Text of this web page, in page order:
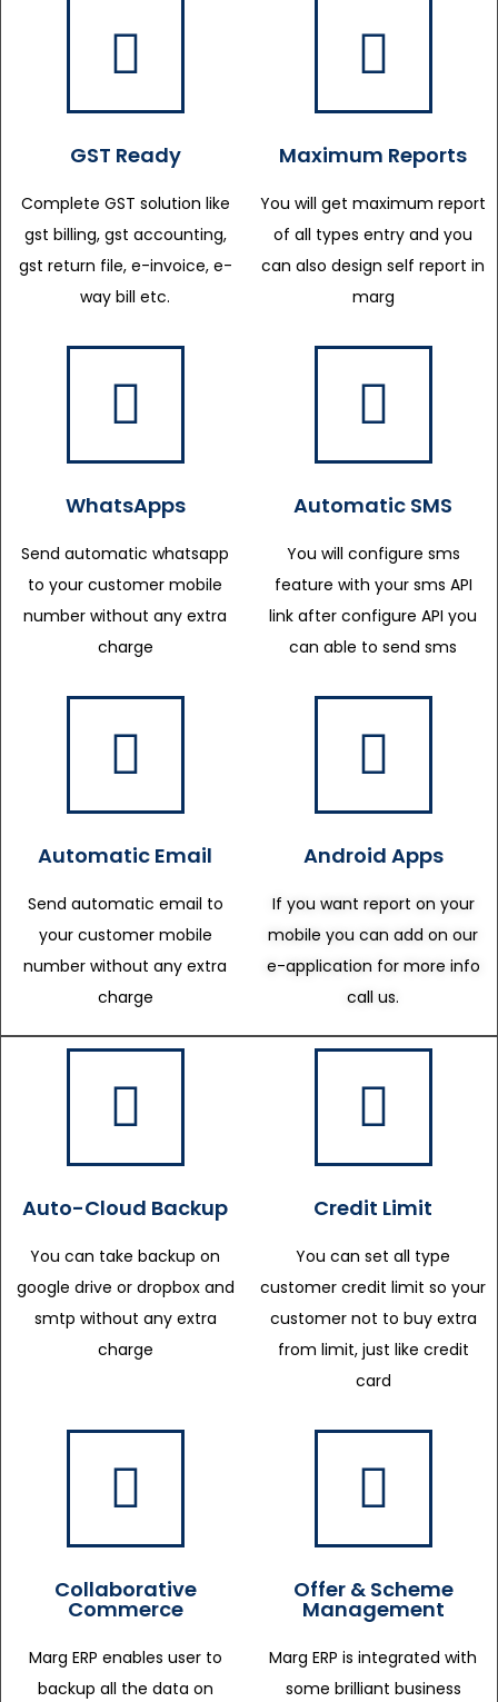
GST Ready
Complete GST solution like
gst billing, gst accounting,
gst return file, e-invoice, e-
way bill etc.
Maximum Reports
You will get maximum report
of all types entry and you
can also design self report in
marg
WhatsApps
Send automatic whatsapp
to your customer mobile
number without any extra
charge
Automatic SMS
You will configure sms
feature with your sms API
link after configure API you
can able to send sms
Automatic Email
Send automatic email to
your customer mobile
number without any extra
charge
Android Apps
If you want report on your
mobile you can add on our
e-application for more info
call us.
Auto-Cloud Backup
You can take backup on
google drive or dropbox and
smtp without any extra
charge
Credit Limit
You can set all type
customer credit limit so your
customer not to buy extra
from limit, just like credit
card
Collaborative
Commerce
Marg ERP enables user to
backup all the data on
Offer & Scheme
Management
Marg ERP is integrated with
some brilliant business